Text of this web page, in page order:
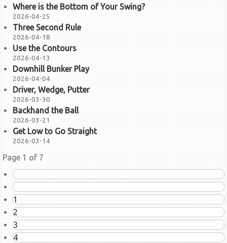
Where is the Bottom of Your Swing?
2026-04-25
Three Second Rule
2026-04-18
Use the Contours
2026-04-13
Downhill Bunker Play
2026-04-04
Driver, Wedge, Putter
2026-03-30
Backhand the Ball
2026-03-21
Get Low to Go Straight
2026-03-14
Page 1 of 7
1
2
3
4